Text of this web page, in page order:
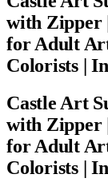
with Zipper
for Adult
Colorists |
Castle Art
with Zipper
for Adult
Colorists |